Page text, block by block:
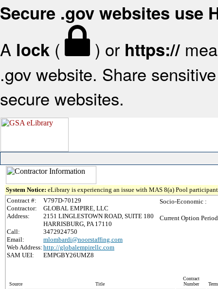
Secure .gov websites use
A lock ( ) or https://
.gov website. Share
secure websites.
System Notice: eLibrary is experiencing an issue with MAS 8(a) Pool
Contract #:
V797D-70129
Contractor:
GLOBAL EMPIRE, LLC
Address:
2151 LINGLESTOWN ROAD, SUITE 180
HARRISBURG, PA 17110
Call:
3472924750
Email:
mlombardi@noorstaffing.com
Web Address: http://globalempirellc.com
SAM UEI:
EMPGBY26UMZ8
Socio-Economic :
Current Option
Source Title
Contract
Number